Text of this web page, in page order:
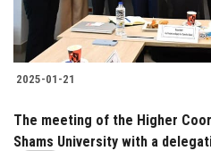
2025-01-21
The meeting of the Higher
Shams University with a